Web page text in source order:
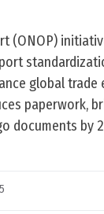
(ONOP)
global trade
paperwork,
documents by